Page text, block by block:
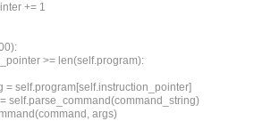
+= 1
>= len(self.program):
= self.program[self.instruction_pointer]
= self.parse_command(command_string)
args)